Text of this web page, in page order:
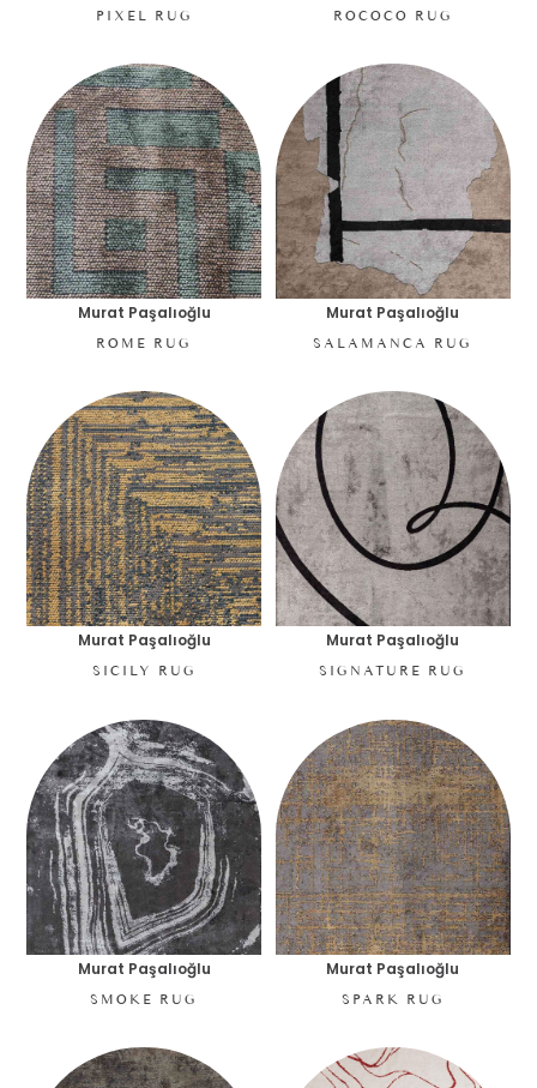
PIXEL RUG ROCOCO RUG
Murat Paşalıoğlu
ROME RUG
Murat Paşalıoğlu
SALAMANCA RUG
Murat Paşalıoğlu
SICILY RUG
Murat Paşalıoğlu
SIGNATURE RUG
Murat Paşalıoğlu
SMOKE RUG
Murat Paşalıoğlu
SPARK RUG